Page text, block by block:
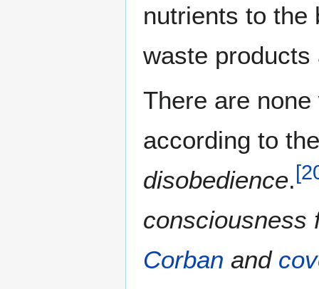
nutrients to the
waste
There are
according to
disobedience.[
consciousness
Corban and